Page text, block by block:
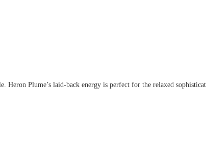
Plume’s laid-back energy is perfect for the relaxed